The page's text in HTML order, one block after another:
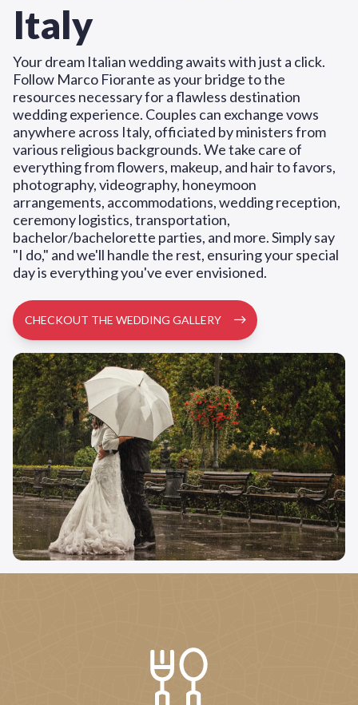
Italy
Your dream Italian wedding awaits with just a click.
Follow Marco Fiorante as your bridge to the
resources necessary for a flawless destination
wedding experience. Couples can exchange vows
anywhere across Italy, officiated by ministers from
various religious backgrounds. We take care of
everything from flowers, makeup, and hair to favors,
photography, videography, honeymoon
arrangements, accommodations, wedding reception,
ceremony logistics, transportation,
bachelor/bachelorette parties, and more. Simply say
"I do," and we'll handle the rest, ensuring your special
day is everything you've ever envisioned.
CHECKOUT THE WEDDING GALLERY